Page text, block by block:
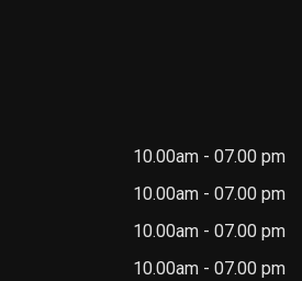
10.00am - 07.00 pm
10.00am - 07.00 pm
10.00am - 07.00 pm
10.00am - 07.00 pm